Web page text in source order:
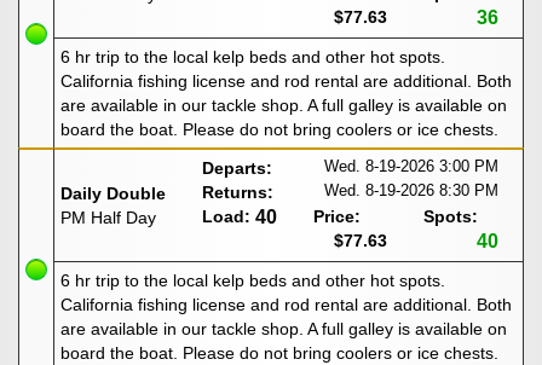
$77.63
36
6 hr trip to the local kelp beds and other hot spots.
California fishing license and rod rental are additional. Both
are available in our tackle shop. A full galley is available on
board the boat. Please do not bring coolers or ice chests.
Daily Double
PM Half Day
Departs: Wed. 8-19-2026 3:00 PM
Returns: Wed. 8-19-2026 8:30 PM
Load: 40
Price:
$77.63
Spots:
40
6 hr trip to the local kelp beds and other hot spots.
California fishing license and rod rental are additional. Both
are available in our tackle shop. A full galley is available on
board the boat. Please do not bring coolers or ice chests.